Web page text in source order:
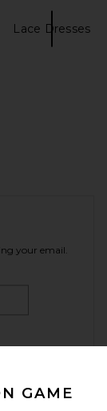
Lace Dresses
your email.
GAME